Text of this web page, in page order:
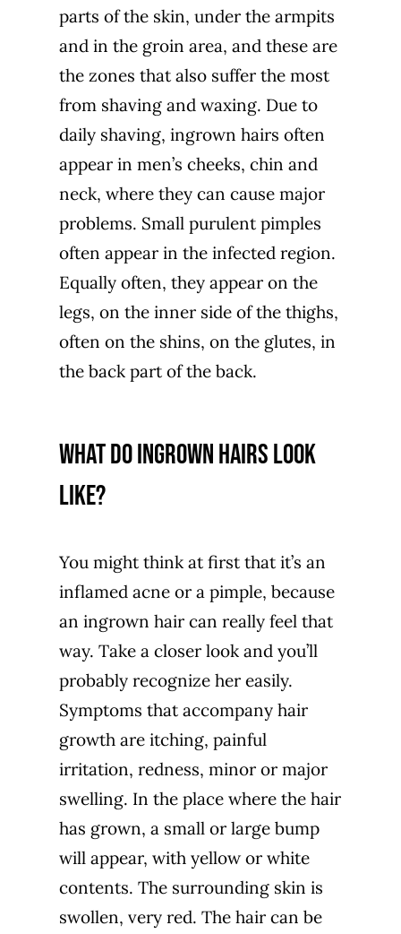
parts of the skin, under the armpits
and in the groin area, and these are
the zones that also suffer the most
from shaving and waxing. Due to
daily shaving, ingrown hairs often
appear in men’s cheeks, chin and
neck, where they can cause major
problems. Small purulent pimples
often appear in the infected region.
Equally often, they appear on the
legs, on the inner side of the thighs,
often on the shins, on the glutes, in
the back part of the back.
What do ingrown hairs look
like?
You might think at first that it’s an
inflamed acne or a pimple, because
an ingrown hair can really feel that
way. Take a closer look and you’ll
probably recognize her easily.
Symptoms that accompany hair
growth are itching, painful
irritation, redness, minor or major
swelling. In the place where the hair
has grown, a small or large bump
will appear, with yellow or white
contents. The surrounding skin is
swollen, very red. The hair can be